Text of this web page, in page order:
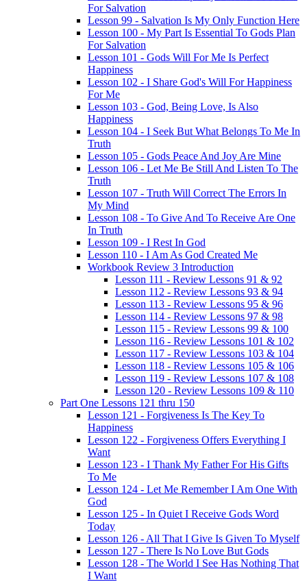
For Salvation
Lesson 99 - Salvation Is My Only Function Here
Lesson 100 - My Part Is Essential To Gods Plan
For Salvation
Lesson 101 - Gods Will For Me Is Perfect
Happiness
Lesson 102 - I Share God's Will For Happiness
For Me
Lesson 103 - God, Being Love, Is Also
Happiness
Lesson 104 - I Seek But What Belongs To Me In
Truth
Lesson 105 - Gods Peace And Joy Are Mine
Lesson 106 - Let Me Be Still And Listen To The
Truth
Lesson 107 - Truth Will Correct The Errors In
My Mind
Lesson 108 - To Give And To Receive Are One
In Truth
Lesson 109 - I Rest In God
Lesson 110 - I Am As God Created Me
Workbook Review 3 Introduction
Lesson 111 - Review Lessons 91 & 92
Lesson 112 - Review Lessons 93 & 94
Lesson 113 - Review Lessons 95 & 96
Lesson 114 - Review Lessons 97 & 98
Lesson 115 - Review Lessons 99 & 100
Lesson 116 - Review Lessons 101 & 102
Lesson 117 - Review Lessons 103 & 104
Lesson 118 - Review Lessons 105 & 106
Lesson 119 - Review Lessons 107 & 108
Lesson 120 - Review Lessons 109 & 110
Part One Lessons 121 thru 150
Lesson 121 - Forgiveness Is The Key To
Happiness
Lesson 122 - Forgiveness Offers Everything I
Want
Lesson 123 - I Thank My Father For His Gifts
To Me
Lesson 124 - Let Me Remember I Am One With
God
Lesson 125 - In Quiet I Receive Gods Word
Today
Lesson 126 - All That I Give Is Given To Myself
Lesson 127 - There Is No Love But Gods
Lesson 128 - The World I See Has Nothing That
I Want